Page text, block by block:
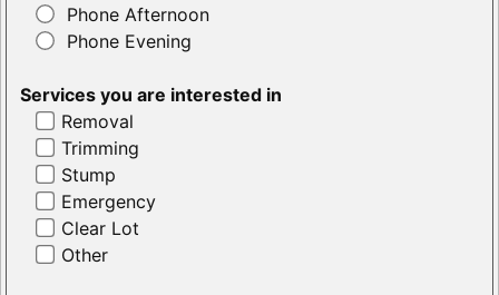
Phone Afternoon
Phone Evening
Services you are interested in
Removal
Trimming
Stump
Emergency
Clear Lot
Other